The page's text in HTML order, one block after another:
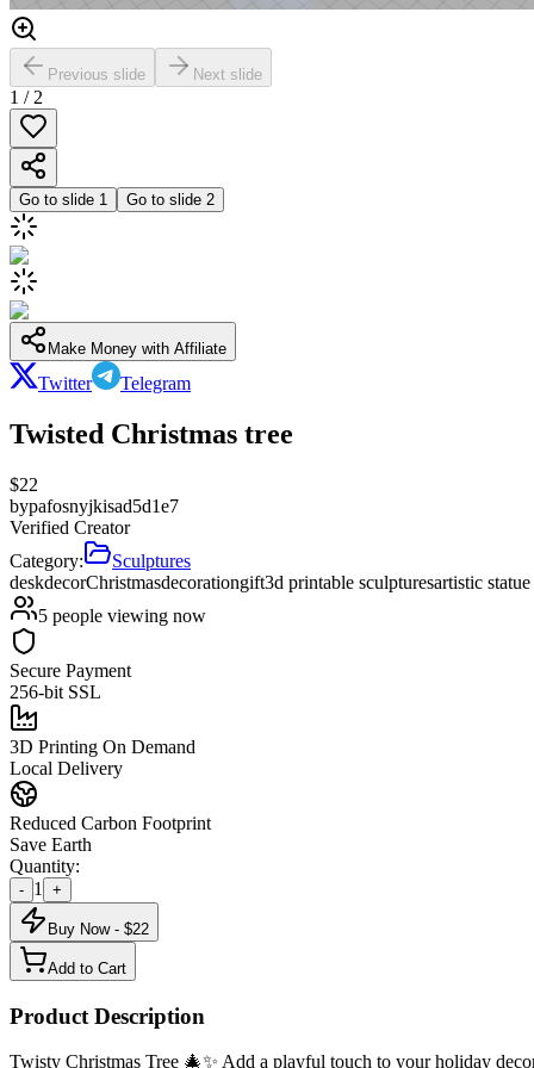
Previous slide Next slide
1 / 2
Go to slide 1 Go to slide 2
Make Money with Affiliate
Twitter Telegram
Twisted Christmas tree
$22
bypafosnyjkisad5d1e7
Verified Creator
Category:
Sculptures
deskdecorChristmasdecorationgift3d printable sculpturesartistic
5 people viewing now
Secure Payment
256-bit SSL
3D Printing On Demand
Local Delivery
Reduced Carbon Footprint
Save Earth
Quantity:
- 1 +
Buy Now - $22
Add to Cart
Product Description
Twisty Christmas Tree 🎄✨ Add a playful touch to your holiday